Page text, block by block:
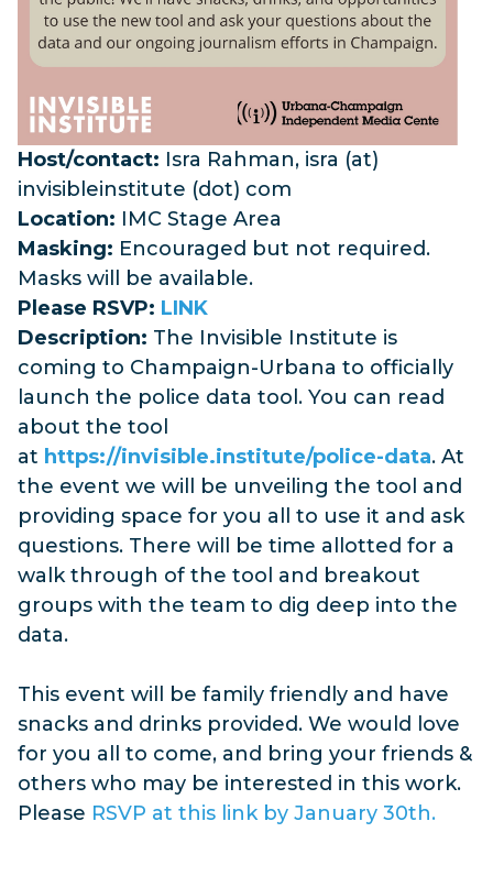
Host/contact: Isra Rahman, isra (at)
invisibleinstitute (dot) com
Location: IMC Stage Area
Masking: Encouraged but not required.
Masks will be available.
Please RSVP: LINK
Description: The Invisible Institute is
coming to Champaign-Urbana to officially
launch the police data tool. You can read
about the tool
at https://invisible.institute/police-data. At
the event we will be unveiling the tool and
providing space for you all to use it and ask
questions. There will be time allotted for a
walk through of the tool and breakout
groups with the team to dig deep into the
data.
This event will be family friendly and have
snacks and drinks provided. We would love
for you all to come, and bring your friends &
others who may be interested in this work.
Please RSVP at this link by January 30th.